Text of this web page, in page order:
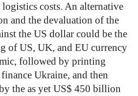
logistics costs. An alternative
and the devaluation of the
the US dollar could be the
of US, UK, and EU currency
followed by printing
Ukraine, and then
the as yet US$ 450 billion